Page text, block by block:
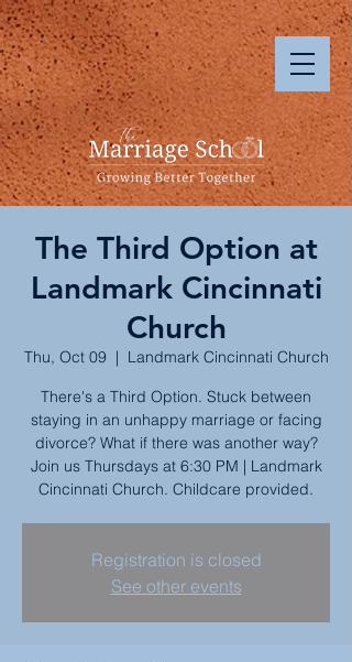
The Third Option at
Landmark Cincinnati
Church
Thu, Oct 09
  |
Landmark Cincinnati Church
There's a Third Option. Stuck between
staying in an unhappy marriage or facing
divorce? What if there was another way?
Join us Thursdays at 6:30 PM | Landmark
Cincinnati Church. Childcare provided.
Registration is closed
See other events